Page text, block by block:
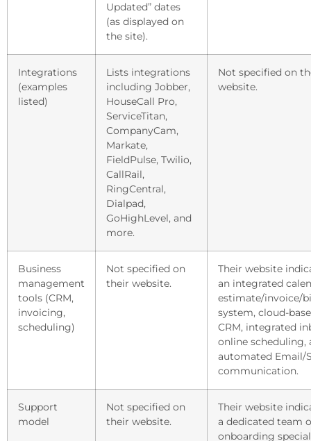
Updated” dates
(as displayed on
the site).
Integrations
(examples
listed)
Lists integrations
including Jobber,
HouseCall Pro,
ServiceTitan,
CompanyCam,
Markate,
FieldPulse, Twilio,
CallRail,
RingCentral,
Dialpad,
GoHighLevel, and
more.
Not specified on
website.
Business
management
tools (CRM,
invoicing,
scheduling)
Not specified on
their website.
Their website
an integrated
estimate/invoice/
system, cloud-
CRM, integrated
online scheduling,
automated Email/
communication.
Support
model
Not specified on
their website.
Their website
a dedicated team
onboarding